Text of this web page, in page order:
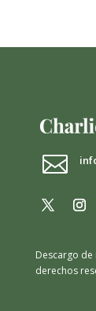

Descargo
derechos